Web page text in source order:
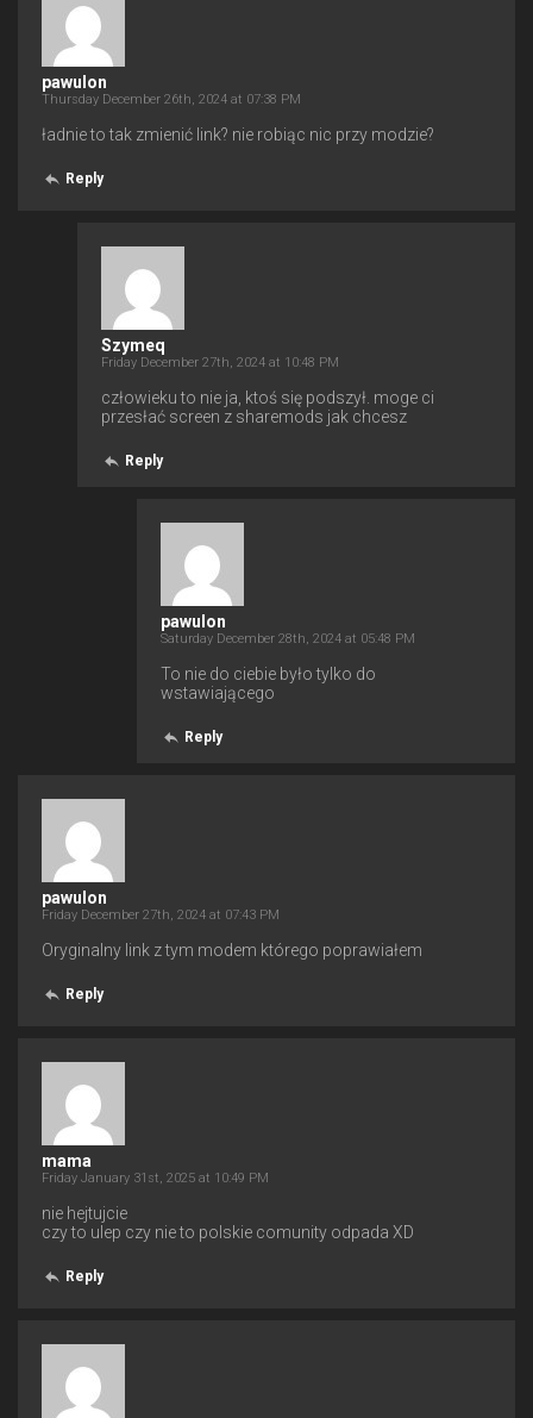
pawulon
Thursday December 26th, 2024 at 07:38 PM
ładnie to tak zmienić link? nie robiąc nic przy modzie?
Reply
Szymeq
Friday December 27th, 2024 at 10:48 PM
człowieku to nie ja, ktoś się podszył. moge ci
przesłać screen z sharemods jak chcesz
Reply
pawulon
Saturday December 28th, 2024 at 05:48 PM
To nie do ciebie było tylko do
wstawiającego
Reply
pawulon
Friday December 27th, 2024 at 07:43 PM
Oryginalny link z tym modem którego poprawiałem
Reply
mama
Friday January 31st, 2025 at 10:49 PM
nie hejtujcie
czy to ulep czy nie to polskie comunity odpada XD
Reply